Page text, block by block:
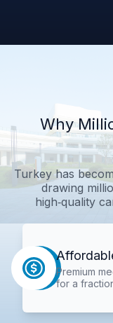
Why
Turkey has
drawing
high‑quality
Premium
for a